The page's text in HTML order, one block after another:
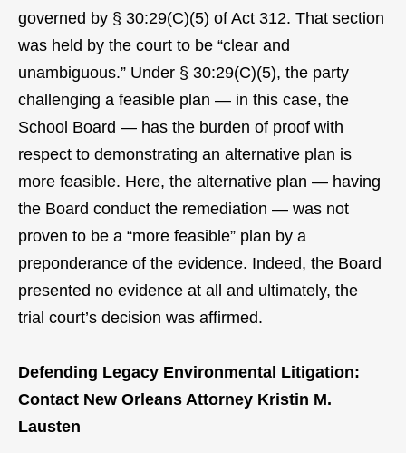
governed by § 30:29(C)(5) of Act 312. That section
was held by the court to be “clear and
unambiguous.” Under § 30:29(C)(5), the party
challenging a feasible plan — in this case, the
School Board — has the burden of proof with
respect to demonstrating an alternative plan is
more feasible. Here, the alternative plan — having
the Board conduct the remediation — was not
proven to be a “more feasible” plan by a
preponderance of the evidence. Indeed, the Board
presented no evidence at all and ultimately, the
trial court’s decision was affirmed.
Defending Legacy Environmental Litigation:
Contact New Orleans Attorney Kristin M.
Lausten